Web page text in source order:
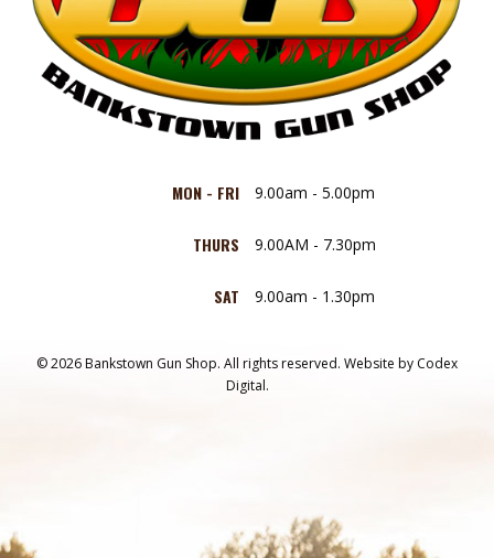
MON - FRI 9.00am - 5.00pm
THURS 9.00AM - 7.30pm
SAT 9.00am - 1.30pm
© 2026 Bankstown Gun Shop. All rights reserved. Website by Codex
Digital.